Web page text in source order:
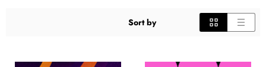
Sort by